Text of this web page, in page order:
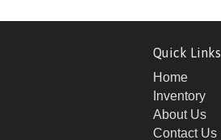
Quick Links
Home
Inventory
About Us
Contact Us